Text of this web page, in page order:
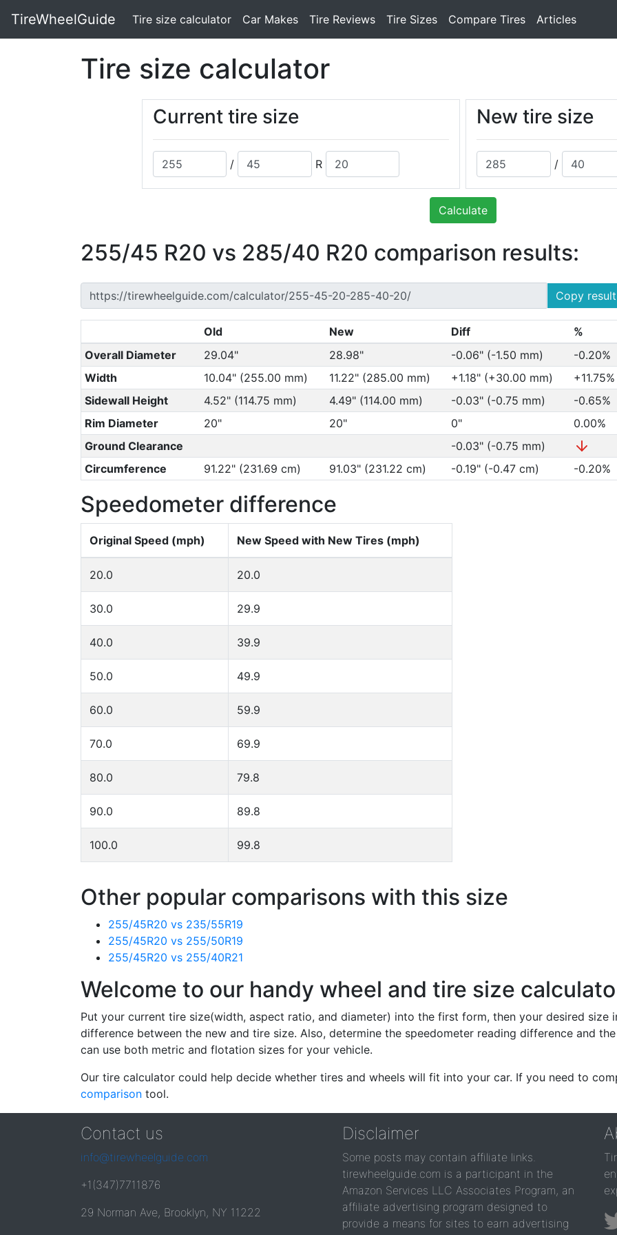
TireWheelGuide Tire size calculator(current)
Car Makes Tire Reviews Tire Sizes Compare Tires Articles
Tire size calculator
Current tire size
/ R
New tire size
/
Calculate
255/45 R20 vs 285/40 R20 comparison results:
Copy
Old New Diff
%
Overall Diameter
29.04" 28.98" -0.06" (-1.50 mm)
-0.20%
Width
10.04" (255.00 mm) 11.22" (285.00 mm) +1.18" (+30.00 mm)
Sidewall Height
4.52" (114.75 mm) 4.49" (114.00 mm) -0.03" (-0.75 mm)
-0.65%
Rim Diameter
20" 20" 0"
0.00%
Ground Clearance
-0.03" (-0.75 mm)
Circumference
91.22" (231.69 cm) 91.03" (231.22 cm) -0.19" (-0.47 cm) -0.20%
Speedometer difference
Original Speed (mph) New Speed with New Tires (mph)
20.0 20.0
30.0 29.9
40.0 39.9
50.0 49.9
60.0 59.9
70.0 69.9
80.0 79.8
90.0 89.8
100.0 99.8
Other popular comparisons with this size
255/45R20 vs 235/55R19
255/45R20 vs 255/50R19
255/45R20 vs 255/40R21
Welcome to our handy wheel and tire size
Put your current tire size(width, aspect ratio, and diameter) into the first form, then your desired
difference between the new and tire size. Also, determine the speedometer reading difference and
can use both metric and flotation sizes for your vehicle.
Our tire calculator could help decide whether tires and wheels will fit into your car. If you need to
comparison tool.
Contact us
info@tirewheelguide.com
+1(347)7711876
29 Norman Ave, Brooklyn, NY 11222
Disclaimer
Some posts may contain affiliate links.
tirewheelguide.com is a participant in the
Amazon Services LLC Associates Program, an
affiliate advertising program designed to
provide a means for sites to earn advertising